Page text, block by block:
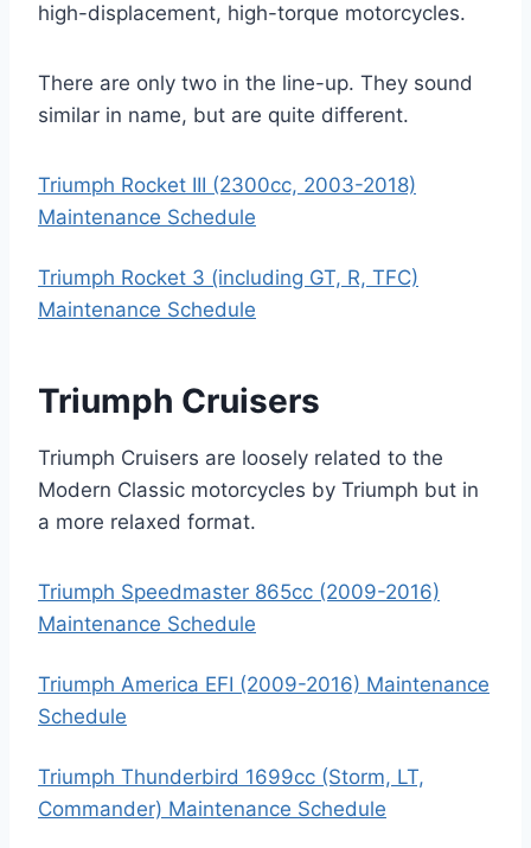
high-displacement, high-torque motorcycles.
There are only two in the line-up. They sound
similar in name, but are quite different.
Triumph Rocket III (2300cc, 2003-2018)
Maintenance Schedule
Triumph Rocket 3 (including GT, R, TFC)
Maintenance Schedule
Triumph Cruisers
Triumph Cruisers are loosely related to the
Modern Classic motorcycles by Triumph but in
a more relaxed format.
Triumph Speedmaster 865cc (2009-2016)
Maintenance Schedule
Triumph America EFI (2009-2016) Maintenance
Schedule
Triumph Thunderbird 1699cc (Storm, LT,
Commander) Maintenance Schedule